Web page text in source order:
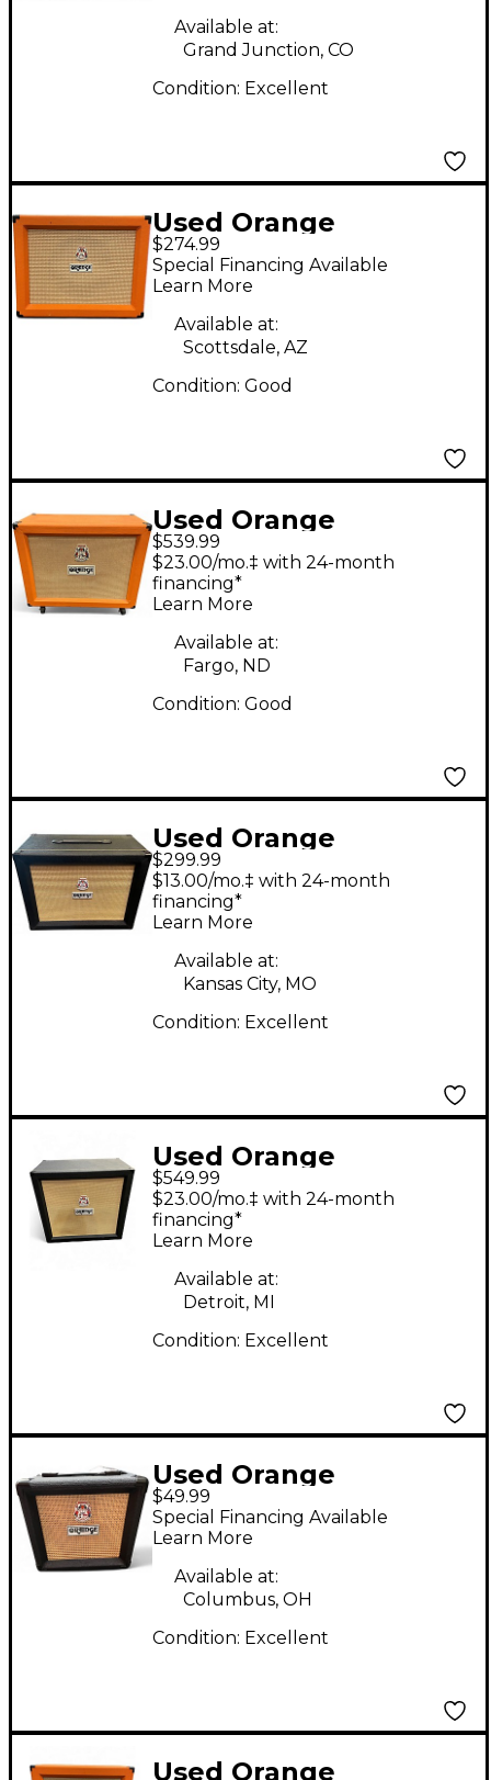
Available at:
Grand Junction, CO
Condition: Excellent
Used Orange
Amplifiers PPC112
Guitar Cabinet
$274.99
Special Financing Available
Learn More
Available at:
Scottsdale, AZ
Condition: Good
Used Orange
Amplifiers PPC212OB
2x12 Open Back Guitar
Cabinet
$539.99
$23.00/mo.‡ with 24-month
financing*
Learn More
Available at:
Fargo, ND
Condition: Good
Used Orange
Amplifiers PPC112C
1x12 Guitar Cabinet
$299.99
$13.00/mo.‡ with 24-month
financing*
Learn More
Available at:
Kansas City, MO
Condition: Excellent
Used Orange
Amplifiers CRPRO 412
Guitar Cabinet
$549.99
$23.00/mo.‡ with 24-month
financing*
Learn More
Available at:
Detroit, MI
Condition: Excellent
Used Orange
Amplifiers PPC108
Micro Terror 1X8
Guitar Cabinet
$49.99
Special Financing Available
Learn More
Available at:
Columbus, OH
Condition: Excellent
Used Orange